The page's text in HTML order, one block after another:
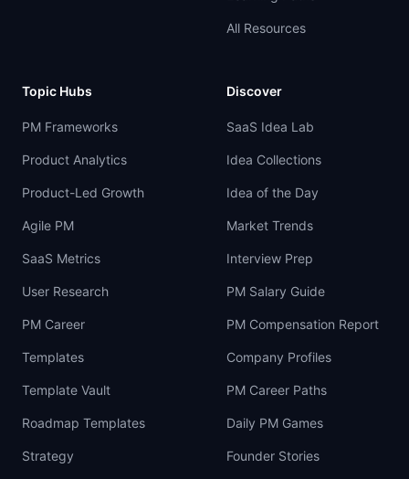
All Resources
Topic Hubs
PM Frameworks
Product Analytics
Product-Led Growth
Agile PM
SaaS Metrics
User Research
PM Career
Templates
Template Vault
Roadmap Templates
Strategy
Discover
SaaS Idea Lab
Idea Collections
Idea of the Day
Market Trends
Interview Prep
PM Salary Guide
PM Compensation Report
Company Profiles
PM Career Paths
Daily PM Games
Founder Stories